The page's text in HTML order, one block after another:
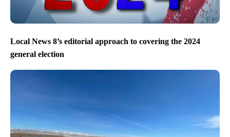
Local News 8’s editorial approach to covering the 2024
general election